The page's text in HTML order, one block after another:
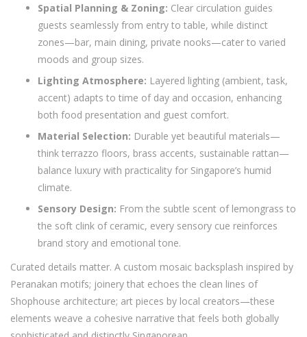
Spatial Planning & Zoning: Clear circulation guides
guests seamlessly from entry to table, while distinct
zones—bar, main dining, private nooks—cater to varied
moods and group sizes.
Lighting Atmosphere: Layered lighting (ambient, task,
accent) adapts to time of day and occasion, enhancing
both food presentation and guest comfort.
Material Selection: Durable yet beautiful materials—
think terrazzo floors, brass accents, sustainable rattan—
balance luxury with practicality for Singapore’s humid
climate.
Sensory Design: From the subtle scent of lemongrass to
the soft clink of ceramic, every sensory cue reinforces
brand story and emotional tone.
Curated details matter. A custom mosaic backsplash inspired by
Peranakan motifs; joinery that echoes the clean lines of
Shophouse architecture; art pieces by local creators—these
elements weave a cohesive narrative that feels both globally